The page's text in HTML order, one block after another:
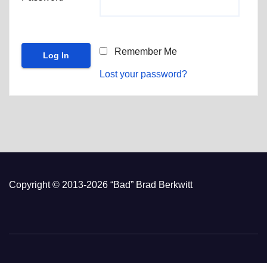
Remember Me
Lost your password?
Copyright © 2013-2026 “Bad” Brad Berkwitt